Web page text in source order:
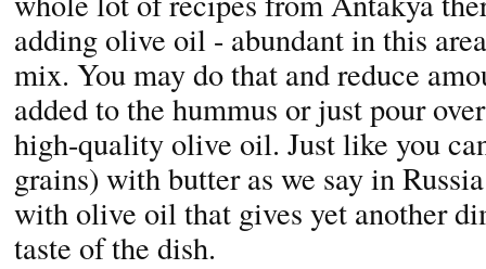
adding olive oil - abundant in this
mix. You may do that and reduce
added to the hummus or just pour
high-quality olive oil. Just like you
grains) with butter as we say in
with olive oil that gives yet another
taste of the dish.